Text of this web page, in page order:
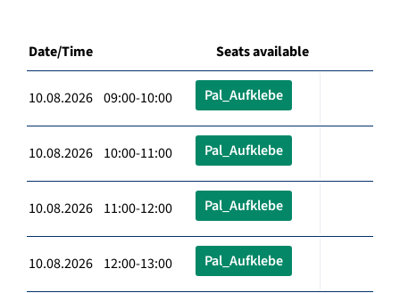
Date/Time Seats available
10.08.2026 09:00-10:00 Pal_Aufklebe
10.08.2026 10:00-11:00 Pal_Aufklebe
10.08.2026 11:00-12:00 Pal_Aufklebe
10.08.2026 12:00-13:00 Pal_Aufklebe